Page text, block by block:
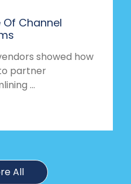
Channel
showed how
partner
...
All